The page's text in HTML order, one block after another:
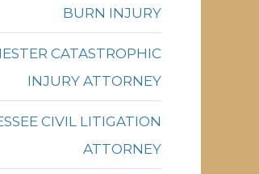
BURN INJURY
CATASTROPHIC
INJURY ATTORNEY
CIVIL LITIGATION
ATTORNEY